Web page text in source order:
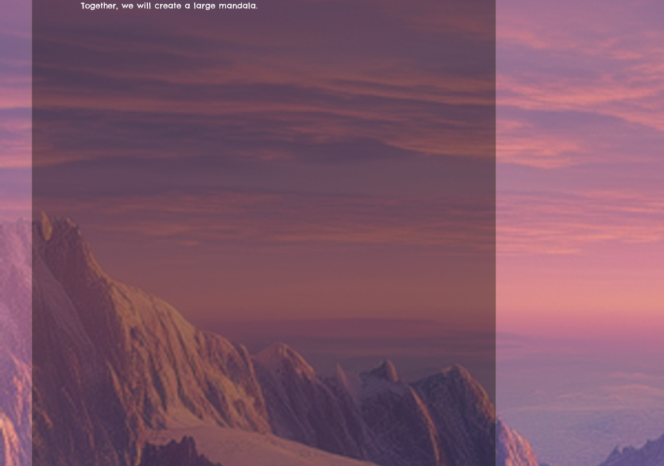
Together, we will create a large mandala.